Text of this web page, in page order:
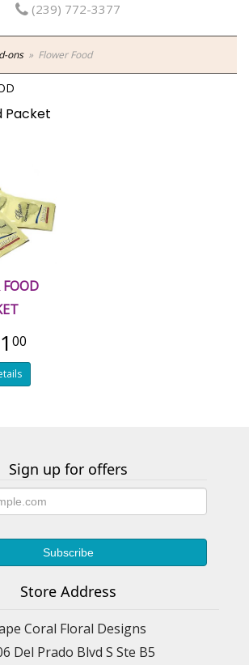
(239) 772-3377
ons Flower Food
Packet
FOOD
00
Sign up for offers
Store Address
Coral Floral Designs
Del Prado Blvd S Ste B5